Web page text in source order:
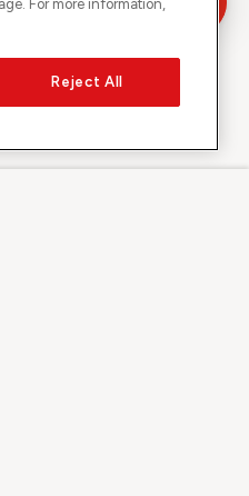
For more information,
Reject All